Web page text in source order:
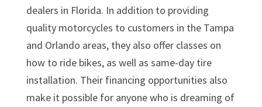
dealers in Florida. In addition to providing
quality motorcycles to customers in the Tampa
and Orlando areas, they also offer classes on
how to ride bikes, as well as same-day tire
installation. Their financing opportunities also
make it possible for anyone who is dreaming of